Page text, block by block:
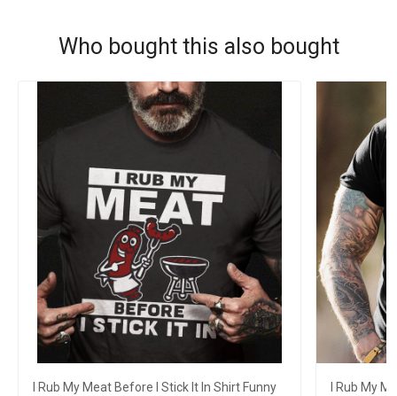
Who bought this also bought
I Rub My Meat Before I Stick It In Shirt Funny
I Rub My